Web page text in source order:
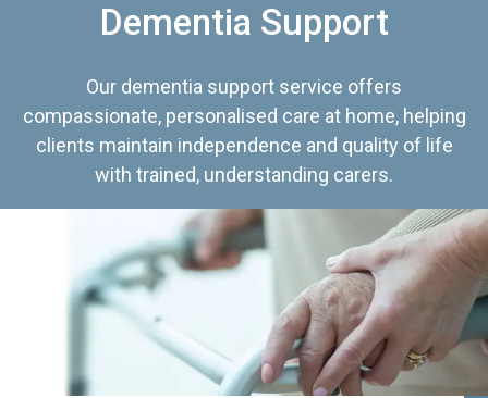
Dementia Support
Our dementia support service offers
compassionate, personalised care at home, helping
clients maintain independence and quality of life
with trained, understanding carers.